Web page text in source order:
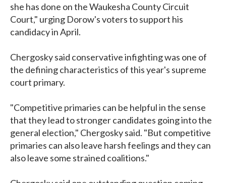
she has done on the Waukesha County Circuit
Court," urging Dorow's voters to support his
candidacy in April.
Chergosky said conservative infighting was one of
the defining characteristics of this year's supreme
court primary.
"Competitive primaries can be helpful in the sense
that they lead to stronger candidates going into the
general election," Chergosky said. "But competitive
primaries can also leave harsh feelings and they can
also leave some strained coalitions."